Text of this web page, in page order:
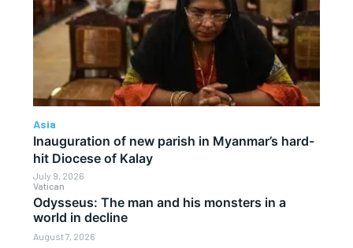
Vatican
Odysseus: The man and his monsters in a
world in decline
August 7, 2026
Asia
Inauguration of new parish in Myanmar’s hard-
hit Diocese of Kalay
July 9, 2026